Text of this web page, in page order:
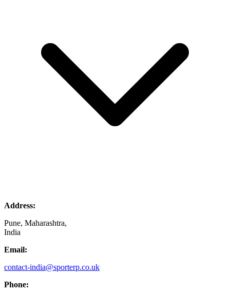
Address:
Pune, Maharashtra,
India
Email:
contact-india@sporterp.co.uk
Phone: